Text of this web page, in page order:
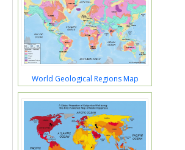
World Geological Regions Map